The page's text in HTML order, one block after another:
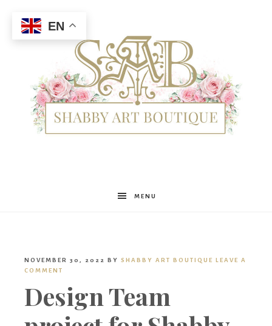
Shabby
Boutique
MENU
NOVEMBER 30, 2022 BY SHABBY ART BOUTIQUE LEAVE A
COMMENT
Design Team
EN